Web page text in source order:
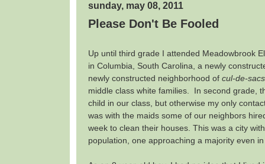
sunday, may 08, 2011
Please Don't Be Fooled
Up until third grade I attended Meadowbrook
in Columbia, South Carolina, a newly
newly constructed neighborhood of cul-de-sacs
middle class white families. In second grade,
child in our class, but otherwise my only
was with the maids some of our neighbors
week to clean their houses. This was a city
population, one approaching a majority even